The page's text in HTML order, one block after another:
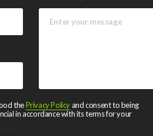
thePrivacy Policyand consent to being
in accordance with its terms for your